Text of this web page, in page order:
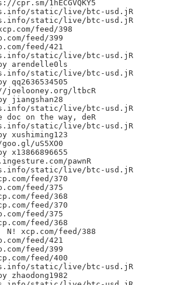
cpr.sm/1hECGVQKY5
static/live/btc-usd.jR
static/live/btc-usd.jR
feed/398
feed/399
feed/421
static/live/btc-usd.jR
arendelle0ls
static/live/btc-usd.jR
qq2636534505
ltbcR
jiangshan28
static/live/btc-usd.jR
doc on the way, deR
static/live/btc-usd.jR
xushiming123
uS5XO0
x13866896655
pawnR
static/live/btc-usd.jR
feed/370
feed/375
feed/368
feed/370
feed/375
feed/368
feed/421
feed/399
feed/400
static/live/btc-usd.jR
zhaodong1982